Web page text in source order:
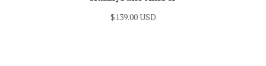
$139.00 USD